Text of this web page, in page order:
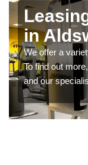
in
We offer a
To find out
and our